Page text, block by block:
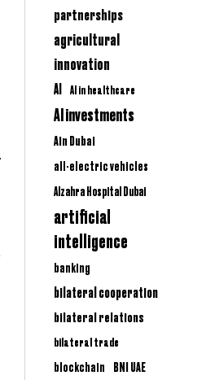
partnerships
agricultural
innovation
AI AI in healthcare
AI investments
Ain Dubai
all-electric vehicles
Alzahra Hospital Dubai
artificial
intelligence
banking
bilateral cooperation
bilateral relations
bilateral trade
blockchain
BNI UAE